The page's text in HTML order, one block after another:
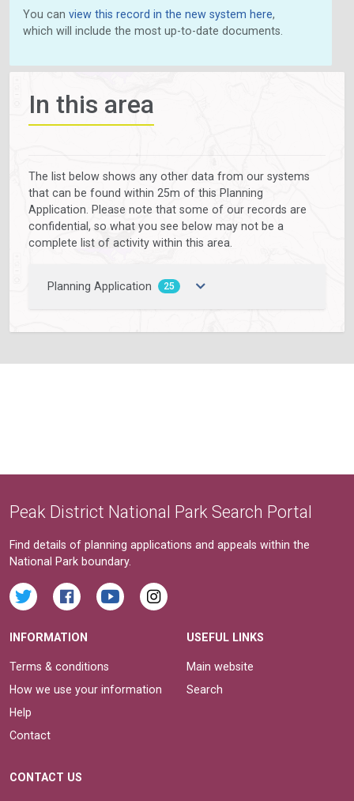
You can view this record in the new system here,
which will include the most up-to-date documents.
In this area
The list below shows any other data from our systems
that can be found within 25m of this Planning
Application. Please note that some of our records are
confidential, so what you see below may not be a
complete list of activity within this area.
Planning Application 25
Peak District National Park Search Portal
Find details of planning applications and appeals within the
National Park boundary.
INFORMATION
Terms & conditions
How we use your information
Help
Contact
USEFUL LINKS
Main website
Search
CONTACT US